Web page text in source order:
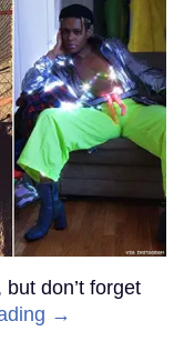
don’t forget
→